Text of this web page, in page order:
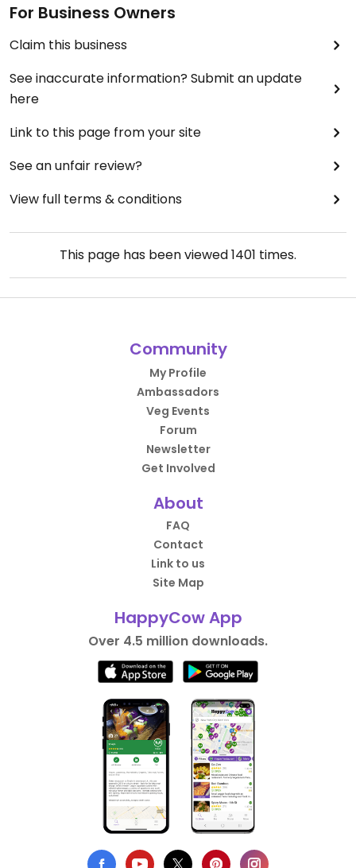
For Business Owners
Claim this business
See inaccurate information? Submit an update
here
Link to this page from your site
See an unfair review?
View full terms & conditions
This page has been viewed1401 times.
Community
My Profile
Ambassadors
Veg Events
Forum
Newsletter
Get Involved
About
FAQ
Contact
Link to us
Site Map
HappyCow App
Over 4.5 million downloads.